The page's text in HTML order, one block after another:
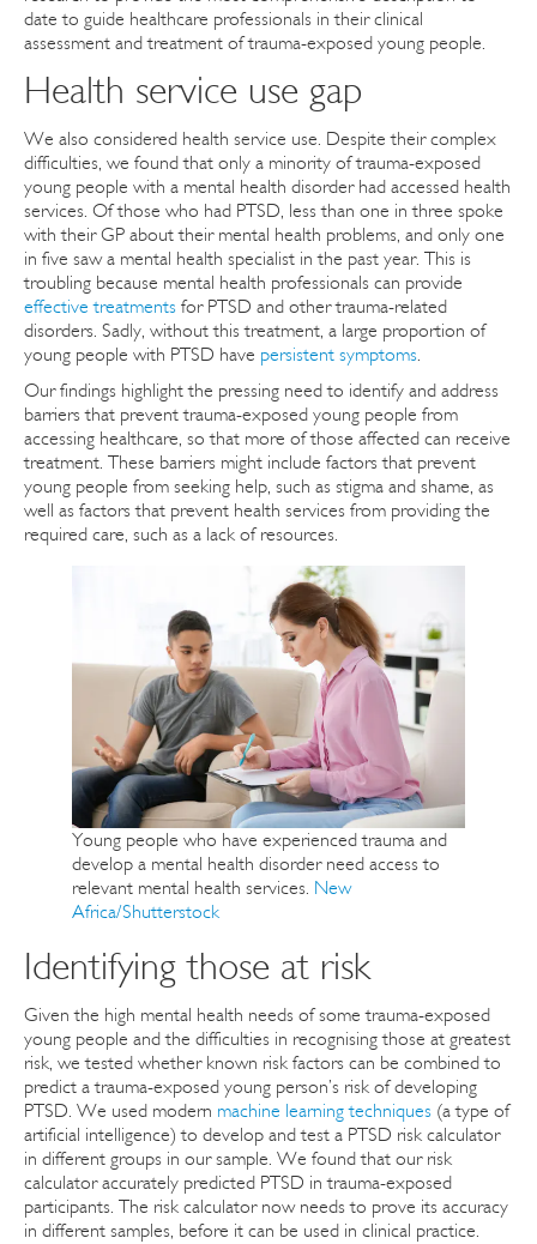
date to guide healthcare professionals in their clinical
assessment and treatment of trauma-exposed young people.
Health service use gap
We also considered health service use. Despite their complex
difficulties, we found that only a minority of trauma-exposed
young people with a mental health disorder had accessed health
services. Of those who had PTSD, less than one in three spoke
with their GP about their mental health problems, and only one
in five saw a mental health specialist in the past year. This is
troubling because mental health professionals can provide
effective treatments for PTSD and other trauma-related
disorders. Sadly, without this treatment, a large proportion of
young people with PTSD have persistent symptoms.
Our findings highlight the pressing need to identify and address
barriers that prevent trauma-exposed young people from
accessing healthcare, so that more of those affected can receive
treatment. These barriers might include factors that prevent
young people from seeking help, such as stigma and shame, as
well as factors that prevent health services from providing the
required care, such as a lack of resources.
Young people who have experienced trauma and
develop a mental health disorder need access to
relevant mental health services. New
Africa/Shutterstock
Identifying those at risk
Given the high mental health needs of some trauma-exposed
young people and the difficulties in recognising those at greatest
risk, we tested whether known risk factors can be combined to
predict a trauma-exposed young person’s risk of developing
PTSD. We used modern machine learning techniques (a type of
artificial intelligence) to develop and test a PTSD risk calculator
in different groups in our sample. We found that our risk
calculator accurately predicted PTSD in trauma-exposed
participants. The risk calculator now needs to prove its accuracy
in different samples, before it can be used in clinical practice.